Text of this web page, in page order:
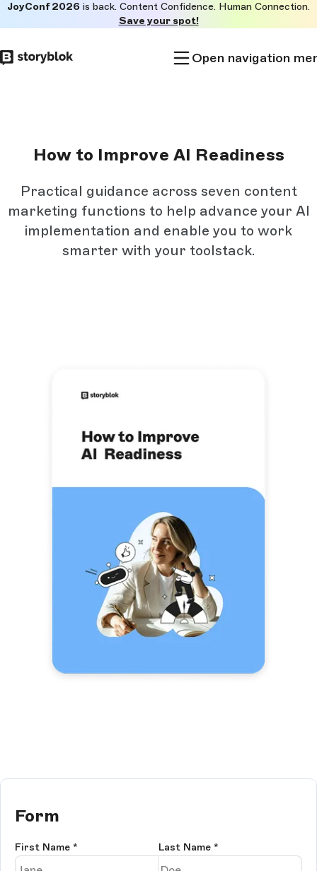
to
main
JoyConf 2026 is back. Content Confidence. Human Connection.
Save your spot!
Open navigation
How to Improve AI Readiness
Practical guidance across seven content
marketing functions to help advance your AI
implementation and enable you to work
smarter with your toolstack.
Form
First Name * Last Name *